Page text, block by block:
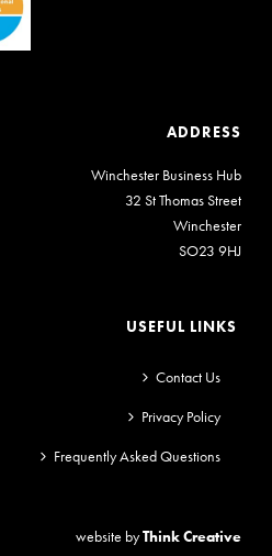
ADDRESS
Winchester Business Hub
32 St Thomas Street
Winchester
SO23 9HJ
USEFUL LINKS
Contact Us
Privacy Policy
Frequently Asked Questions
website byThink Creative